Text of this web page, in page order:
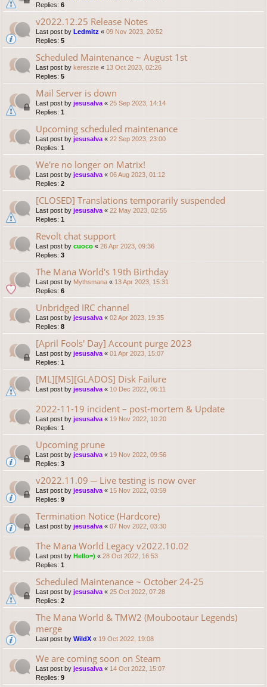
Replies: 6
v2022.12.25 Release Notes
Last post by Ledmitz « 09 Nov 2023, 20:52
Replies: 5
Scheduled Maintenance ~ August 1st
Last post by kereszte « 13 Oct 2023, 02:26
Replies: 5
Mail Server is down
Last post by jesusalva « 25 Sep 2023, 14:14
Replies: 1
Upcoming scheduled maintenance
Last post by jesusalva « 22 Sep 2023, 23:00
Replies: 1
We're no longer on Matrix!
Last post by jesusalva « 06 Aug 2023, 01:12
Replies: 2
[CLOSED] Translations temporarily suspended
Last post by jesusalva « 22 May 2023, 02:55
Replies: 1
Revolt chat support
Last post by cuoco « 26 Apr 2023, 09:36
Replies: 3
The Mana World's 19th Birthday
Last post by Mythsmana « 13 Apr 2023, 15:31
Replies: 6
Unbridged IRC channel
Last post by jesusalva « 02 Apr 2023, 19:35
Replies: 8
[April Fools' Day] Account purge 2023
Last post by jesusalva « 01 Apr 2023, 15:07
Replies: 1
[ML][MS][GLADOS] Disk Failure
Last post by jesusalva « 10 Dec 2022, 06:11
2022-11-19 incident – post-mortem & Update
Last post by jesusalva « 19 Nov 2022, 10:20
Replies: 1
Upcoming prune
Last post by jesusalva « 19 Nov 2022, 09:56
Replies: 3
v2022.11.09 ─ Live testing is now over
Last post by jesusalva « 15 Nov 2022, 03:59
Replies: 9
Termination Notice (Hardcore)
Last post by jesusalva « 07 Nov 2022, 03:30
The Mana World Legacy v2022.10.02
Last post by Hello=) « 28 Oct 2022, 16:53
Replies: 1
Scheduled Maintenance ~ October 24-25
Last post by jesusalva « 25 Oct 2022, 07:28
Replies: 2
The Mana World & TMW2 (Moubootaur Legends)
merge
Last post by WildX « 19 Oct 2022, 19:08
We are coming soon on Steam
Last post by jesusalva « 14 Oct 2022, 15:07
Replies: 9